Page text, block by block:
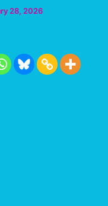
28, 2026